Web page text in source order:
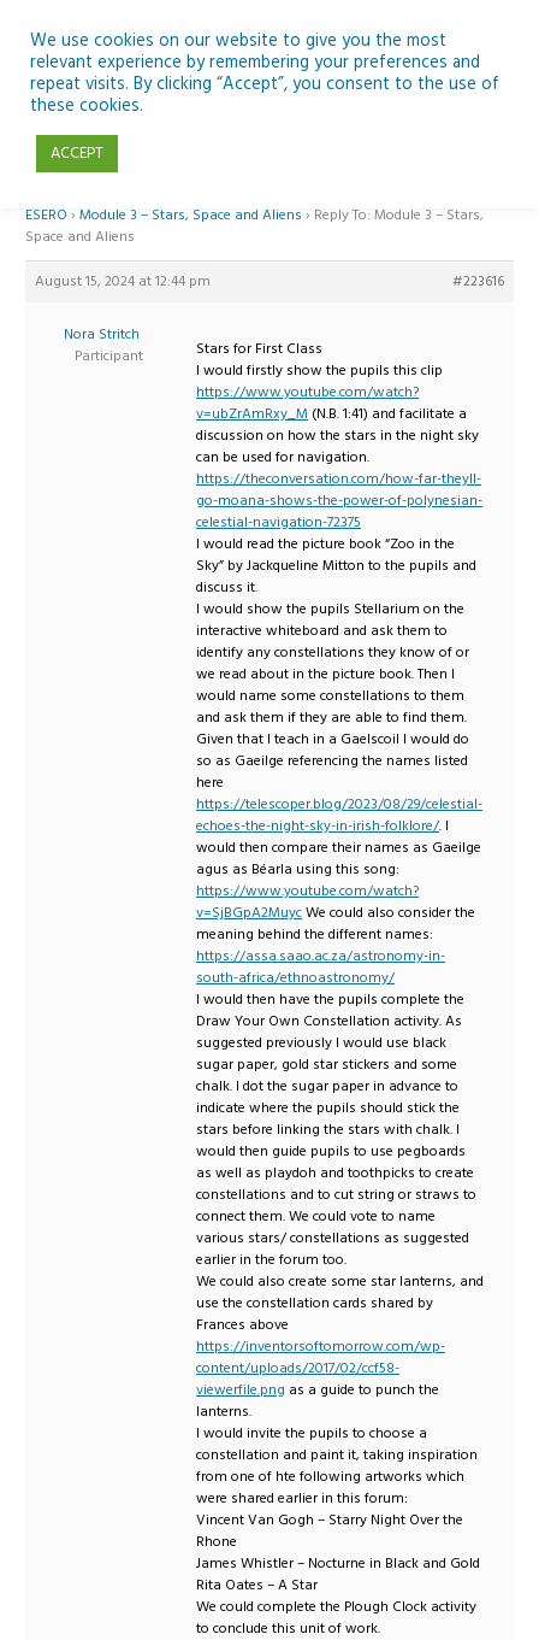
content
Reply To: Module 3 – Stars, Space and Aliens
ESERO › Module 3 – Stars, Space and Aliens › Reply To: Module 3 – Stars,
Space and Aliens
August 15, 2024 at 12:44 pm #223616
Nora Stritch
Participant
Stars for First Class
I would firstly show the pupils this clip
https://www.youtube.com/watch?
v=ubZrAmRxy_M (N.B. 1:41) and facilitate a
discussion on how the stars in the night sky
can be used for navigation.
https://theconversation.com/how-far-theyll-
go-moana-shows-the-power-of-polynesian-
celestial-navigation-72375
I would read the picture book “Zoo in the
Sky” by Jackqueline Mitton to the pupils and
discuss it.
I would show the pupils Stellarium on the
interactive whiteboard and ask them to
identify any constellations they know of or
we read about in the picture book. Then I
would name some constellations to them
and ask them if they are able to find them.
Given that I teach in a Gaelscoil I would do
so as Gaeilge referencing the names listed
here
https://telescoper.blog/2023/08/29/celestial-
echoes-the-night-sky-in-irish-folklore/. I
would then compare their names as Gaeilge
agus as Béarla using this song:
https://www.youtube.com/watch?
v=SjBGpA2MuycWe could also consider the
meaning behind the different names:
https://assa.saao.ac.za/astronomy-in-
south-africa/ethnoastronomy/
I would then have the pupils complete the
Draw Your Own Constellation activity. As
suggested previously I would use black
sugar paper, gold star stickers and some
chalk. I dot the sugar paper in advance to
indicate where the pupils should stick the
stars before linking the stars with chalk. I
would then guide pupils to use pegboards
as well as playdoh and toothpicks to create
constellations and to cut string or straws to
connect them. We could vote to name
various stars/ constellations as suggested
earlier in the forum too.
We could also create some star lanterns, and
use the constellation cards shared by
Frances above
https://inventorsoftomorrow.com/wp-
content/uploads/2017/02/ccf58-
viewerfile.png as a guide to punch the
lanterns.
I would invite the pupils to choose a
constellation and paint it, taking inspiration
from one of hte following artworks which
were shared earlier in this forum:
Vincent Van Gogh – Starry Night Over the
Rhone
James Whistler – Nocturne in Black and Gold
Rita Oates – A Star
We could complete the Plough Clock activity
to conclude this unit of work.
We use cookies on our website to give you the most
relevant experience by remembering your preferences and
repeat visits. By clicking “Accept”, you consent to the use of
these cookies.
ACCEPT